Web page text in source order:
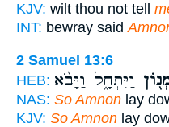
KJV: wilt thou not tell
INT: bewray said
2 Samuel 13:6
HEB: וַיִּתְחָ֑ל וַיָּבֹ֨א
NAS: So Amnon lay
KJV: So Amnon lay